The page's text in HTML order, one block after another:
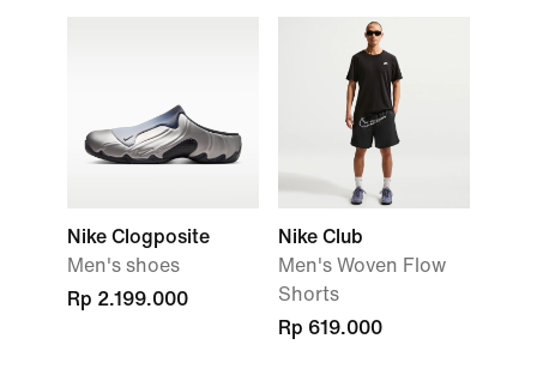
Nike Clogposite
Men's shoes
Rp 2.199.000
Nike Club
Men's Woven Flow
Shorts
Rp 619.000